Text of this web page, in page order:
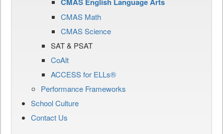
CMAS Math
CMAS Science
SAT & PSAT
CoAlt
ACCESS for ELLs®
Performance Frameworks
School Culture
Contact Us